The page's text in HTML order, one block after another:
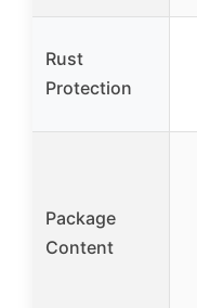
Rust
Protection
Package
Content